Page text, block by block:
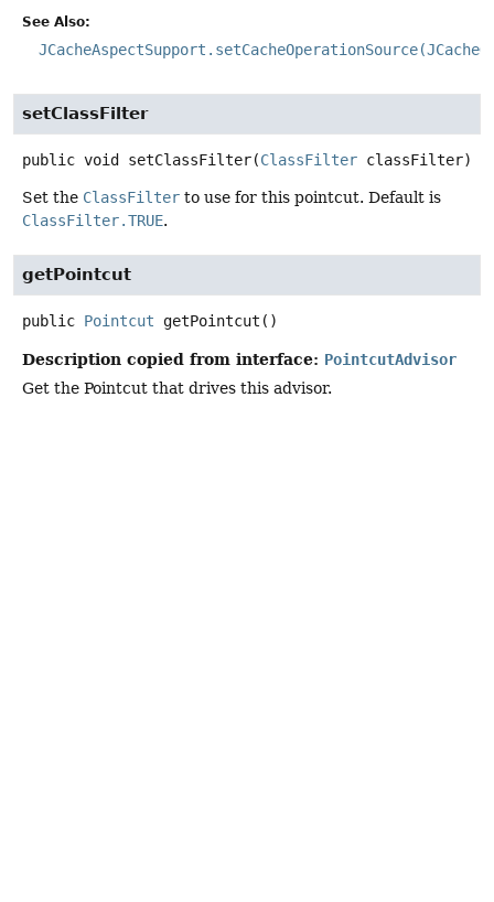
See Also:
setClassFilter
public void setClassFilter(ClassFilter classFilter)
Set the ClassFilter to use for this pointcut. Default is
ClassFilter.TRUE.
getPointcut
public Pointcut getPointcut ()
Description copied from interface: PointcutAdvisor
Get the Pointcut that drives this advisor.